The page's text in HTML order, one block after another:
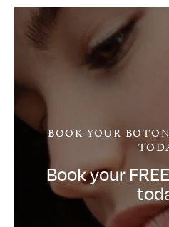
BOOK YOUR
Book your